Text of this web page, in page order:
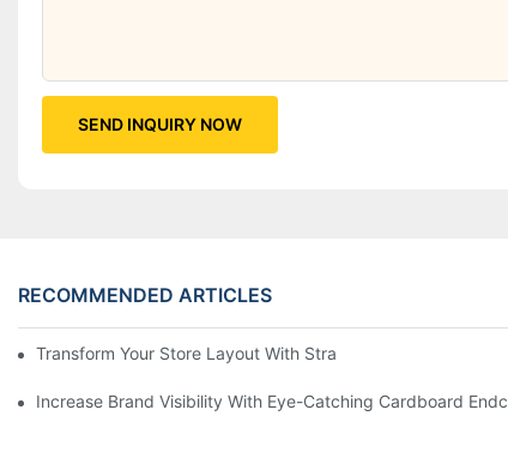
SEND INQUIRY NOW
RECOMMENDED ARTICLES
Transform Your Store Layout With Strategic Grocery End
Increase Brand Visibility With Eye-Catching Cardboard